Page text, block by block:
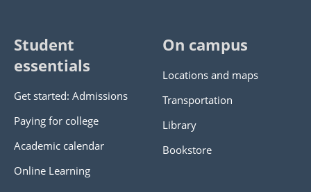
Student
essentials
Get started: Admissions
Paying for college
Academic calendar
Online Learning
On campus
Locations and maps
Transportation
Library
Bookstore